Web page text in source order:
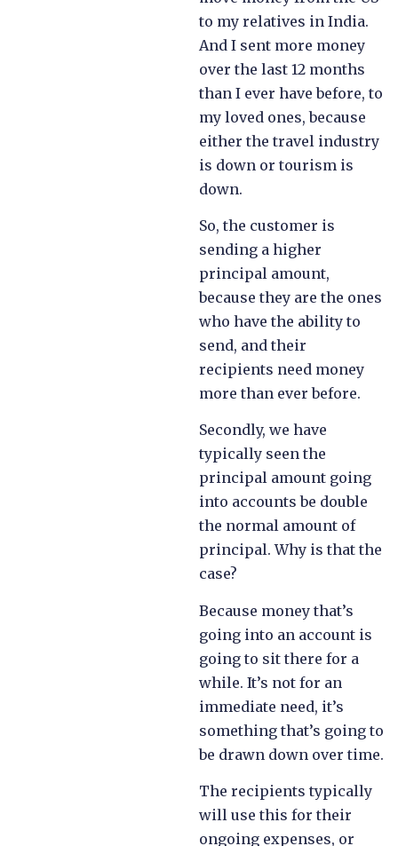
to my relatives in India.
And I sent more money
over the last 12 months
than I ever have before, to
my loved ones, because
either the travel industry
is down or tourism is
down.
So, the customer is
sending a higher
principal amount,
because they are the ones
who have the ability to
send, and their
recipients need money
more than ever before.
Secondly, we have
typically seen the
principal amount going
into accounts be double
the normal amount of
principal. Why is that the
case?
Because money that’s
going into an account is
going to sit there for a
while. It’s not for an
immediate need, it’s
something that’s going to
be drawn down over time.
The recipients typically
will use this for their
ongoing expenses, or